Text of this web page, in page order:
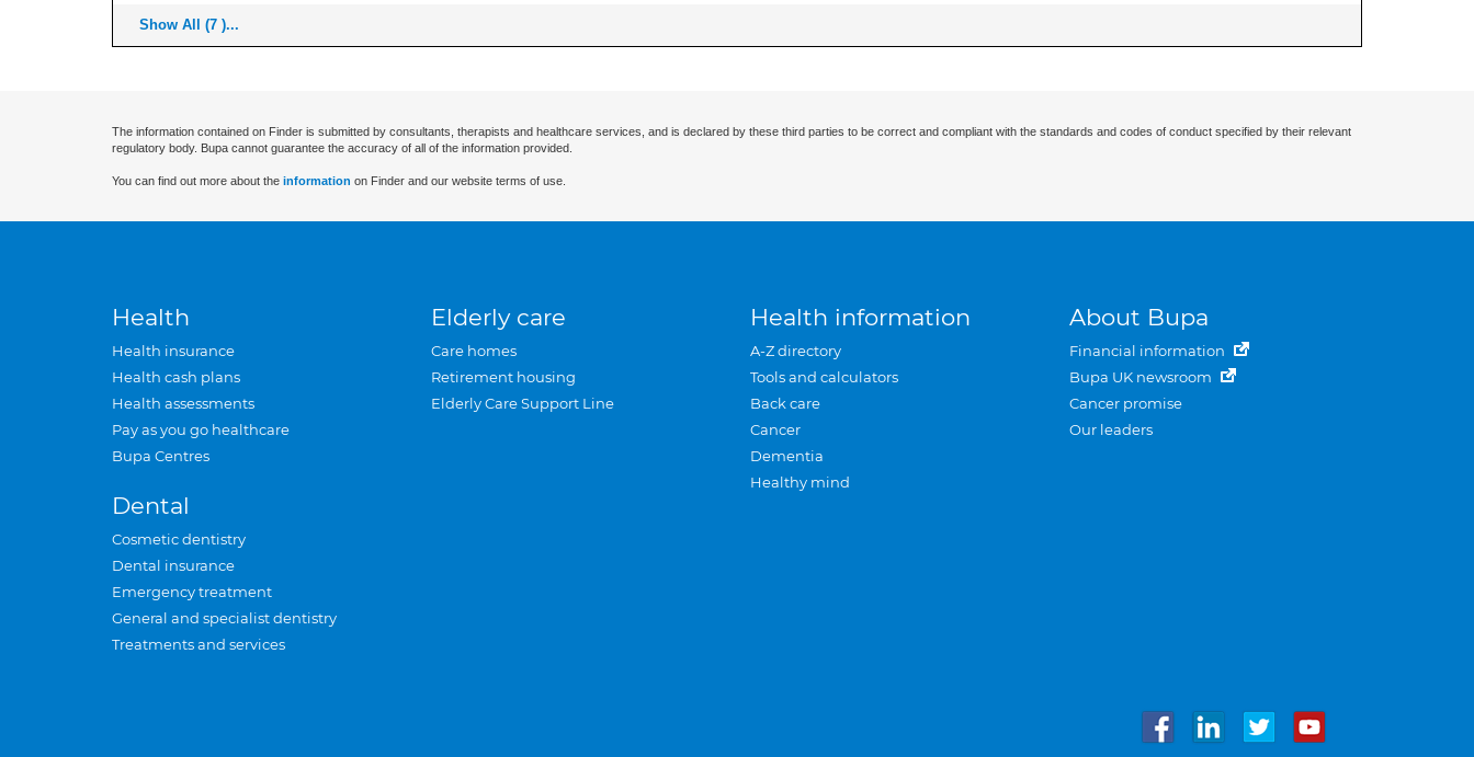
Show All (7 )...
The information contained on Finder is submitted by consultants, therapists and healthcare services, and is declared by these third parties to be correct and compliant with the standards and codes of conduct specified by their relevant
regulatory body. Bupa cannot guarantee the accuracy of all of the information provided.
You can find out more about the information on Finder and our website terms of use.
Health
Health insurance
Health cash plans
Health assessments
Pay as you go healthcare
Bupa Centres
Dental
Cosmetic dentistry
Dental insurance
Emergency treatment
General and specialist dentistry
Treatments and services
Elderly care
Care homes
Retirement housing
Elderly Care Support Line
Health information
A-Z directory
Tools and calculators
Back care
Cancer
Dementia
Healthy mind
About Bupa
Financial information
Bupa UK newsroom
Cancer promise
Our leaders